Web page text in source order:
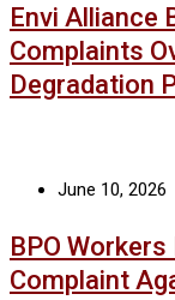
Envi Alliance
Complaints
Degradation
June 10, 2026
BPO
Complaint